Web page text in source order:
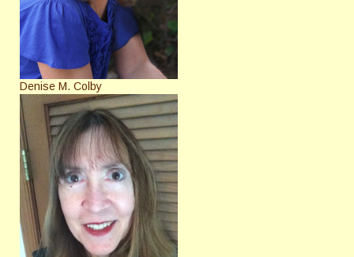
Denise M. Colby